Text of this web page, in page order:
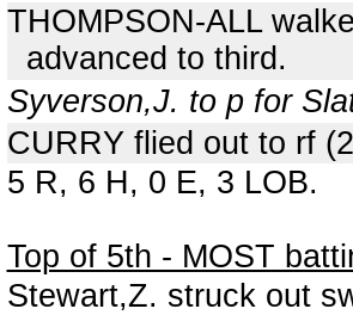
THOMPSON-ALL
advanced to third.
Syverson,J. to p for
CURRY flied out to rf
5 R, 6 H, 0 E, 3 LOB.
Top of 5th - MOST
Stewart,Z. struck out